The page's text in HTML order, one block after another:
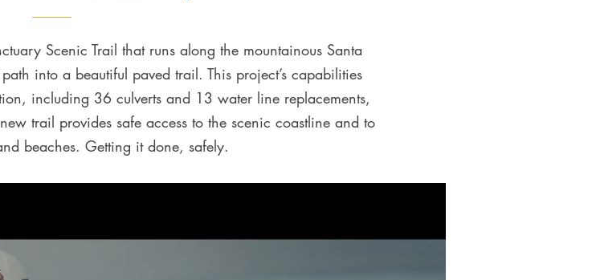
Scenic Trail that runs along the mountainous Santa
into a beautiful paved trail. This project’s capabilities
including 36 culverts and 13 water line replacements,
trail provides safe access to the scenic coastline and to
beaches. Getting it done, safely.